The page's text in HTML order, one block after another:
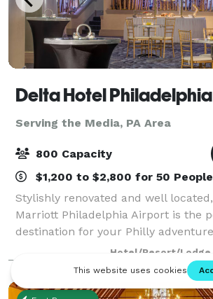
Delta Hotel
Serving the Media, PA Area
800 Capacity
$1,200 to $2,800 for 50 People
Stylishly renovated and well
Marriott Philadelphia Airport is the
destination for your Philly
hotel less than two miles from
International Airport and a short
Hotel/Resort/Lodge